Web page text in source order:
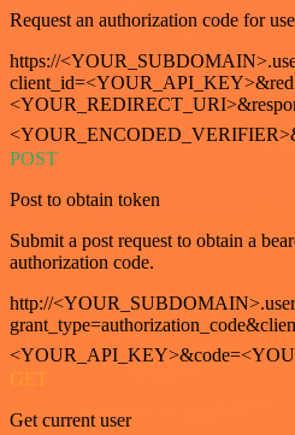
Request an authorization code for
https://
POST
Post to obtain token
Submit a post request to obtain a
authorization code.
http://
GET
Get current user